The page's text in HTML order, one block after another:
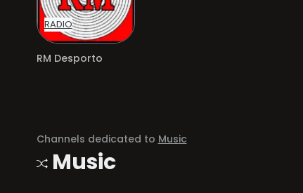
RADIO
RM Desporto
Channels dedicated to Music
Music